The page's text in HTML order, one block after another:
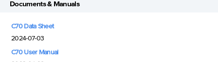
Documents & Manuals
C70 Data Sheet
2024-07-03
C70 User Manual